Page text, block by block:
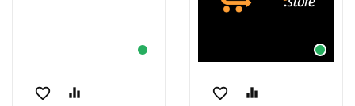
favorite_border equalizer favorite_border equalizer